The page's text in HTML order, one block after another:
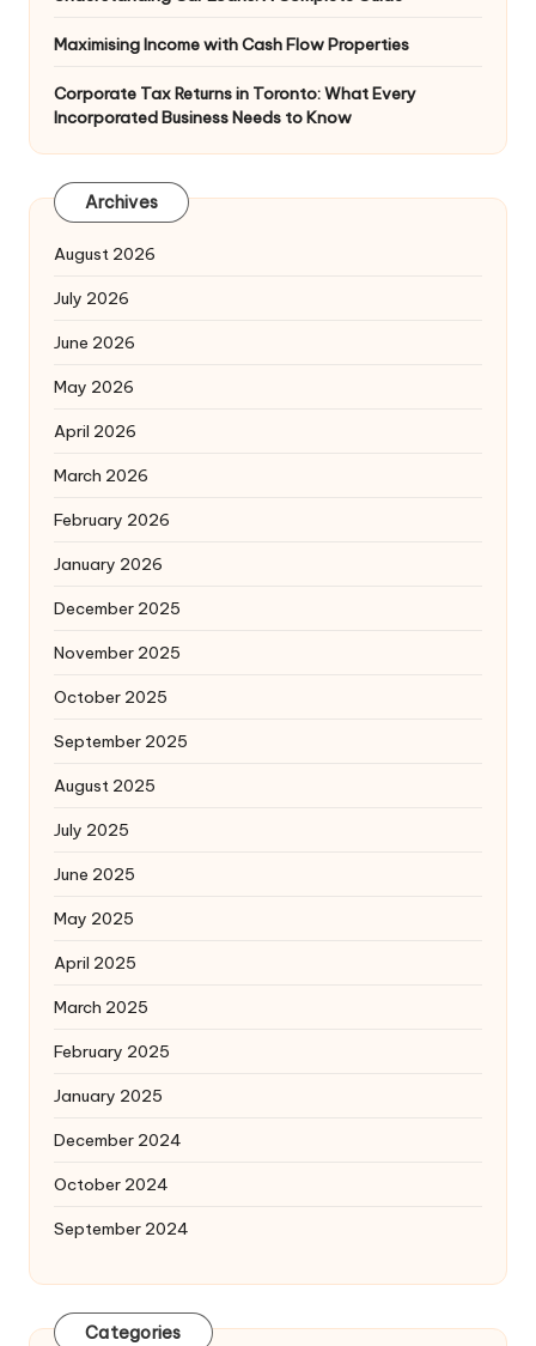
Maximising Income with Cash Flow Properties
Corporate Tax Returns in Toronto: What Every
Incorporated Business Needs to Know
Archives
August 2026
July 2026
June 2026
May 2026
April 2026
March 2026
February 2026
January 2026
December 2025
November 2025
October 2025
September 2025
August 2025
July 2025
June 2025
May 2025
April 2025
March 2025
February 2025
January 2025
December 2024
October 2024
September 2024
Categories